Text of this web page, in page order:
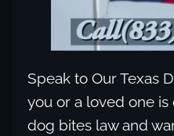
Speak to Our Texas
you or a loved one is
dog bites law and